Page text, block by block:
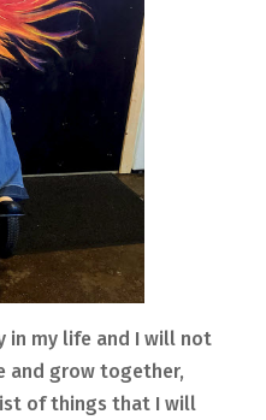
in my life and I will not
and grow together,
of things that I will